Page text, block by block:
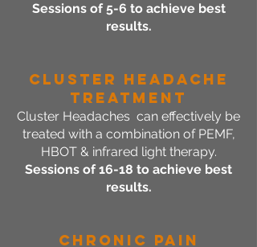
Sessions of 5-6 to achieve best
results.
Cluster Headache
Treatment
Cluster Headaches can effectively be
treated with a combination of PEMF,
HBOT & infrared light therapy.
Sessions of 16-18 to achieve best
results.
CHRONIC Pain